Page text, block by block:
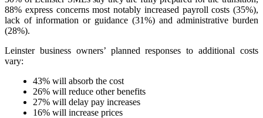
88% express concerns most notably increased payroll costs (35%),
lack of information or guidance (31%) and administrative burden
(28%).
Leinster business owners’ planned responses to additional costs
vary:
43% will absorb the cost
26% will reduce other benefits
27% will delay pay increases
16% will increase prices